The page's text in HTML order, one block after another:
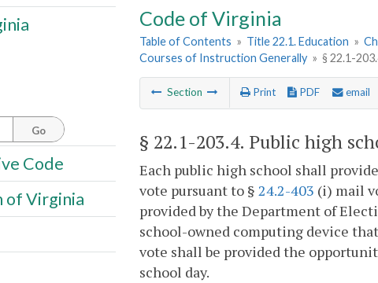
Code of Virginia
Table of Contents » Title 22.1. Education »
Courses of Instruction Generally » § 22.1-
Section Print PDF email
§ 22.1-203.4. Public high
Each public high school shall
vote pursuant to § 24.2-403 (i) mail
provided by the Department of
school-owned computing device
vote shall be provided the
school day.
Go
Code
of Virginia